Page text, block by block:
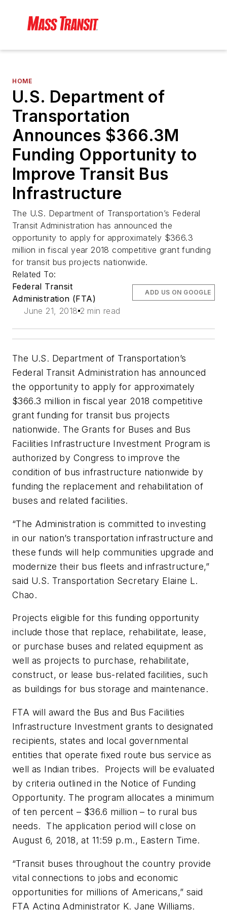
HOME
U.S. Department of
Transportation
Announces $366.3M
Funding Opportunity to
Improve Transit Bus
Infrastructure
The U.S. Department of Transportation’s Federal
Transit Administration has announced the
opportunity to apply for approximately $366.3
million in fiscal year 2018 competitive grant funding
for transit bus projects nationwide.
Related To:
Federal Transit
Administration (FTA)
June 21, 2018 2 min read
ADD US ON GOOGLE
The U.S. Department of Transportation’s
Federal Transit Administration has announced
the opportunity to apply for approximately
$366.3 million in fiscal year 2018 competitive
grant funding for transit bus projects
nationwide. The Grants for Buses and Bus
Facilities Infrastructure Investment Program is
authorized by Congress to improve the
condition of bus infrastructure nationwide by
funding the replacement and rehabilitation of
buses and related facilities.
“The Administration is committed to investing
in our nation’s transportation infrastructure and
these funds will help communities upgrade and
modernize their bus fleets and infrastructure,”
said U.S. Transportation Secretary Elaine L.
Chao.
Projects eligible for this funding opportunity
include those that replace, rehabilitate, lease,
or purchase buses and related equipment as
well as projects to purchase, rehabilitate,
construct, or lease bus-related facilities, such
as buildings for bus storage and maintenance.
FTA will award the Bus and Bus Facilities
Infrastructure Investment grants to designated
recipients, states and local governmental
entities that operate fixed route bus service as
well as Indian tribes. Projects will be evaluated
by criteria outlined in the Notice of Funding
Opportunity. The program allocates a minimum
of ten percent – $36.6 million – to rural bus
needs. The application period will close on
August 6, 2018, at 11:59 p.m., Eastern Time.
“Transit buses throughout the country provide
vital connections to jobs and economic
opportunities for millions of Americans,” said
FTA Acting Administrator K. Jane Williams.